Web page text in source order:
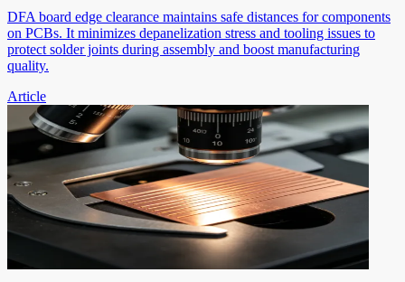
DFA board edge clearance maintains safe distances for components
on PCBs. It minimizes depanelization stress and tooling issues to
protect solder joints during assembly and boost manufacturing
quality.
Article